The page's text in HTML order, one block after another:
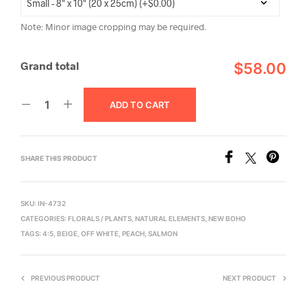
Note: Minor image cropping may be required.
Grand total $58.00
ADD TO CART
SHARE THIS PRODUCT
SKU: IN-4732
CATEGORIES: FLORALS / PLANTS NATURAL ELEMENTS NEW BOHO
TAGS: 4:5 BEIGE OFF WHITE PEACH SALMON
PREVIOUS PRODUCT NEXT PRODUCT